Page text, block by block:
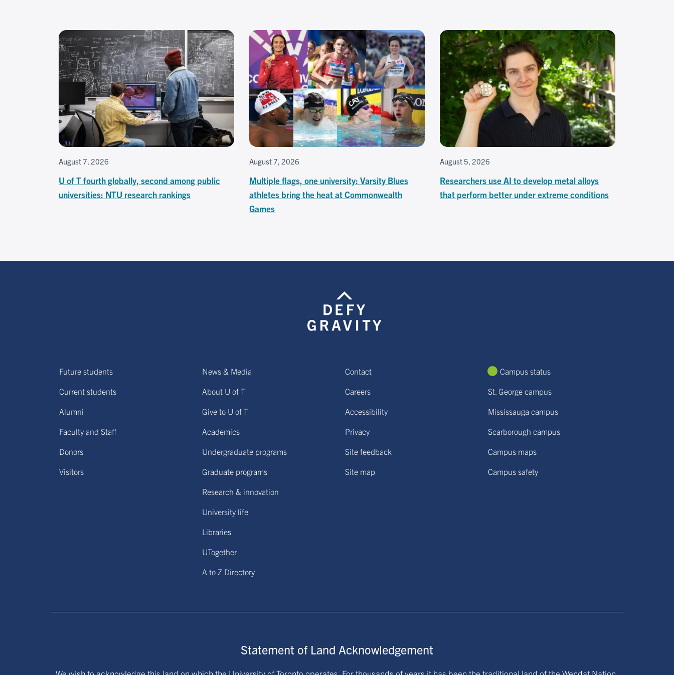
August 7, 2026
U of T fourth globally, second among public
universities: NTU research rankings
August 7, 2026
Multiple flags, one university: Varsity Blues
athletes bring the heat at Commonwealth
Games
August 5, 2026
Researchers use AI to develop metal alloys
that perform better under extreme conditions
Future students
Current students
Alumni
Faculty and Staff
Donors
Visitors
News & Media
About U of T
Give to U of T
Academics
Undergraduate programs
Graduate programs
Research & innovation
University life
Libraries
UTogether
A to Z Directory
Contact
Careers
Accessibility
Privacy
Site feedback
Site map
Campus status
St. George campus
Mississauga campus
Scarborough campus
Campus maps
Campus safety
Statement of Land Acknowledgement